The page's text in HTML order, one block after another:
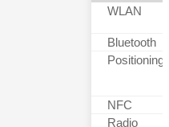
WLAN
Bluetooth
Positioning
NFC
Radio